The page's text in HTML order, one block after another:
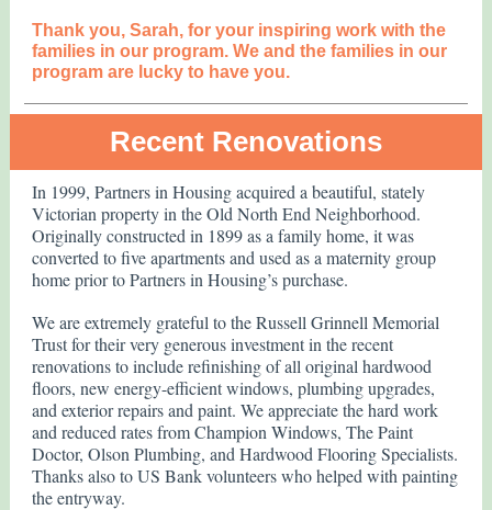
Thank you, Sarah, for your inspiring work with the
families in our program. We and the families in our
program are lucky to have you.
Recent Renovations
In 1999, Partners in Housing acquired a beautiful, stately
Victorian property in the Old North End Neighborhood.
Originally constructed in 1899 as a family home, it was
converted to five apartments and used as a maternity group
home prior to Partners in Housing’s purchase.
We are extremely grateful to the Russell Grinnell Memorial
Trust for their very generous investment in the recent
renovations to include refinishing of all original hardwood
floors, new energy-efficient windows, plumbing upgrades,
and exterior repairs and paint. We appreciate the hard work
and reduced rates from Champion Windows, The Paint
Doctor, Olson Plumbing, and Hardwood Flooring Specialists.
Thanks also to US Bank volunteers who helped with painting
the entryway.